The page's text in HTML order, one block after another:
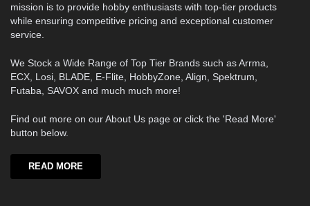
mission is to provide hobby enthusiasts with top-tier products
while ensuring competitive pricing and exceptional customer
service.
We Stock a Wide Range of Top Tier Brands such as Arrma,
ECX, Losi, BLADE, E-Flite, HobbyZone, Align, Spektrum,
Futaba, SAVOX and much much more!
Find out more on our About Us page or click the 'Read More'
button below.
READ MORE